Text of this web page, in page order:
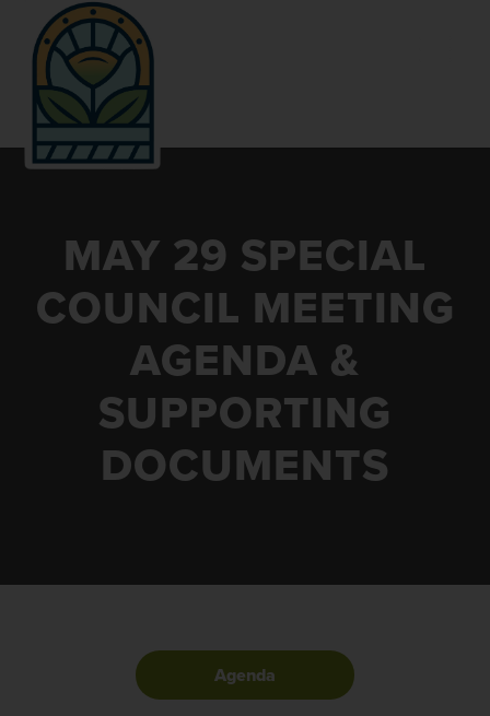
primary
navigation
main
content
footer
VILLAGE
CALEDONIA
Michigan
MAY 29 SPECIAL
COUNCIL MEETING
AGENDA &
SUPPORTING
DOCUMENTS
Agenda